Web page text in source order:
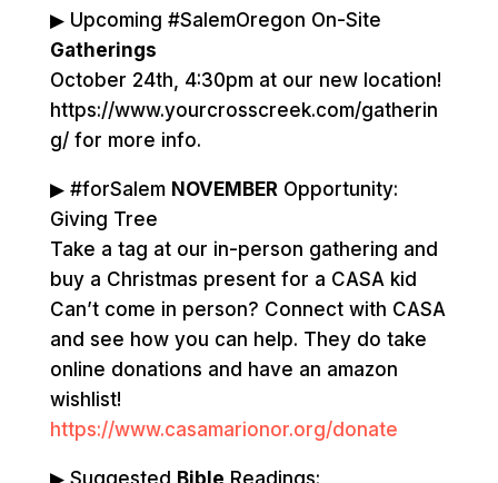
▶ Upcoming #SalemOregon On-Site
Gatherings
October 24th, 4:30pm at our new location!
https://www.yourcrosscreek.com/gatherin
g/ for more info.
▶ #forSalem NOVEMBER Opportunity:
Giving Tree
Take a tag at our in-person gathering and
buy a Christmas present for a CASA kid
Can’t come in person? Connect with CASA
and see how you can help. They do take
online donations and have an amazon
wishlist!
https://www.casamarionor.org/donate
▶ Suggested Bible Readings: